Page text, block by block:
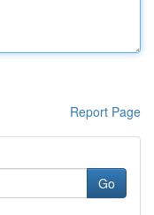
Report Page
Go